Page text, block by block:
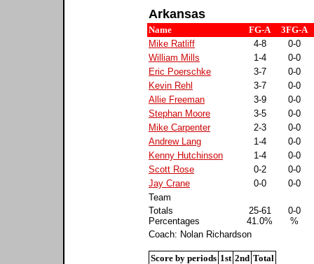
Arkansas
Name FG-A
3FG-A
Mike Ratliff
4-8
0-0
William Mills
1-4
0-0
Eric Poerschke
3-7
0-0
Kevin Rehl
3-7
0-0
Allie Freeman
3-9
0-0
Stephan Moore
3-5
0-0
Mike Carpenter
2-3
0-0
Andrew Lang
1-4
0-0
Kenny Hutchinson
1-4
0-0
Scott Rose
0-2
0-0
Jay Crane
0-0
0-0
Team
Totals
Percentages
25-61
41.0%
0-0
%
Coach: Nolan Richardson
Score by periods 1st 2nd Total